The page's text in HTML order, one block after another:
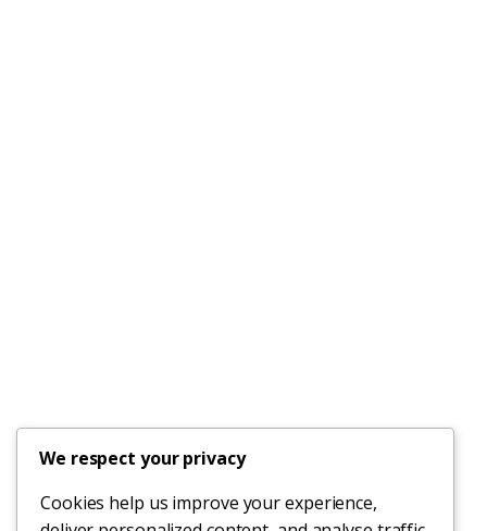
We respect your privacy
Cookies help us improve your experience,